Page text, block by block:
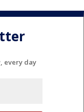
every day